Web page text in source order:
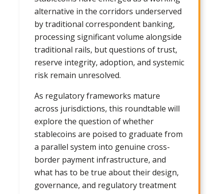
alternative in the corridors underserved
by traditional correspondent banking,
processing significant volume alongside
traditional rails, but questions of trust,
reserve integrity, adoption, and systemic
risk remain unresolved.
As regulatory frameworks mature
across jurisdictions, this roundtable will
explore the question of whether
stablecoins are poised to graduate from
a parallel system into genuine cross-
border payment infrastructure, and
what has to be true about their design,
governance, and regulatory treatment